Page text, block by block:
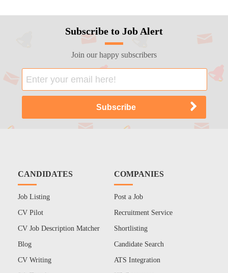
Subscribe to Job Alert
Join our happy subscribers
CANDIDATES
Job Listing
CV Pilot
CV Job Description Matcher
Blog
CV Writing
COMPANIES
Post a Job
Recruitment Service
Shortlisting
Candidate Search
ATS Integration